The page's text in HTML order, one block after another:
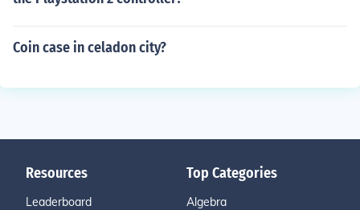
Coin case in celadon city?
Resources
Leaderboard
Top Categories
Algebra